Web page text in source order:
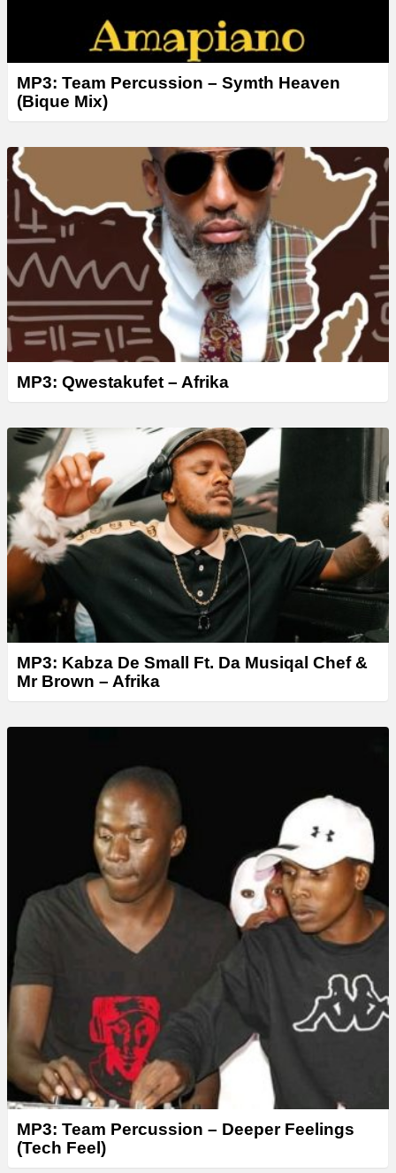
MP3: Team Percussion – Symth Heaven
(Bique Mix)
MP3: Qwestakufet – Afrika
MP3: Kabza De Small Ft. Da Musiqal Chef &
Mr Brown – Afrika
MP3: Team Percussion – Deeper Feelings
(Tech Feel)